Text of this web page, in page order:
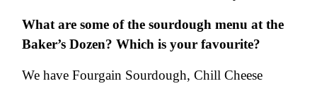
What are some of the sourdough menu at the
Baker’s Dozen? Which is your favourite?
We have Fourgain Sourdough, Chill Cheese